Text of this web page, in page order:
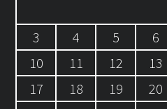
3
4 5 6
10
11 12 13
17
18 19 20